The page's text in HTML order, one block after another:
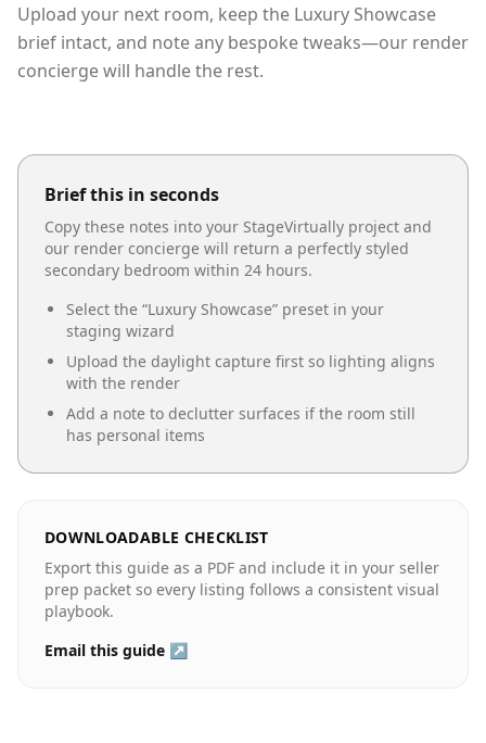
Upload your next room, keep the Luxury Showcase
brief intact, and note any bespoke tweaks—our render
concierge will handle the rest.
Brief this in seconds
Copy these notes into your StageVirtually project and
our render concierge will return a perfectly styled
secondary bedroom within 24 hours.
Select the “Luxury Showcase” preset in your
staging wizard
Upload the daylight capture first so lighting aligns
with the render
Add a note to declutter surfaces if the room still
has personal items
DOWNLOADABLE CHECKLIST
Export this guide as a PDF and include it in your seller
prep packet so every listing follows a consistent visual
playbook.
Email this guide ↗